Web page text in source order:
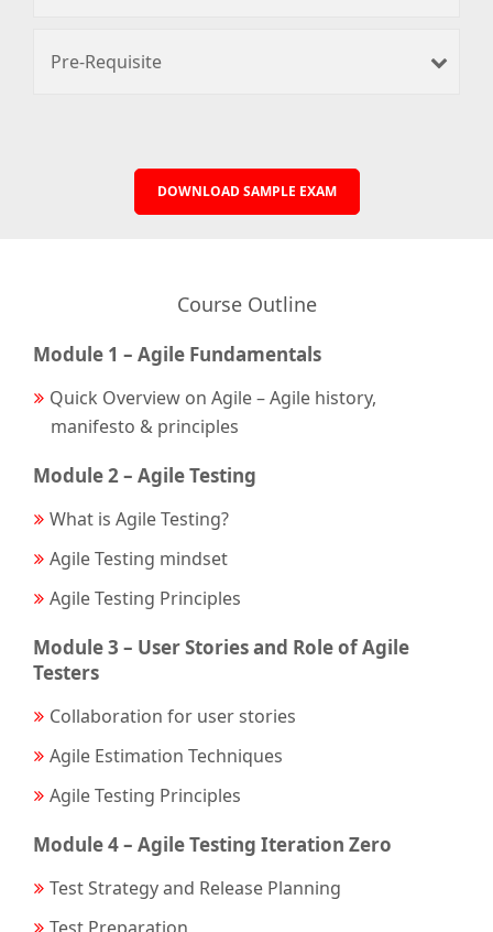
Pre-Requisite
DOWNLOAD SAMPLE EXAM
Course Outline
Module 1 – Agile Fundamentals
Quick Overview on Agile – Agile history,
manifesto & principles
Module 2 – Agile Testing
What is Agile Testing?
Agile Testing mindset
Agile Testing Principles
Module 3 – User Stories and Role of Agile
Testers
Collaboration for user stories
Agile Estimation Techniques
Agile Testing Principles
Module 4 – Agile Testing Iteration Zero
Test Strategy and Release Planning